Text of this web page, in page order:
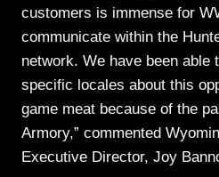
customers is immense for
communicate within the
network. We have been able
specific locales about this
game meat because of the
Armory,” commented
Executive Director, Joy